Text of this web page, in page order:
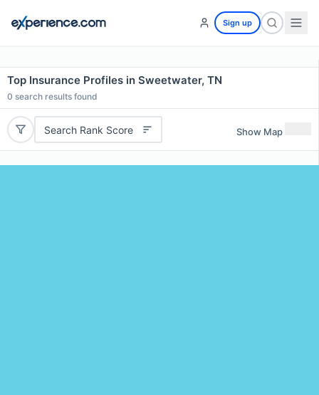
Sign up
Top Insurance Profiles in Sweetwater, TN
0 search results found
Search Rank Score Show Map